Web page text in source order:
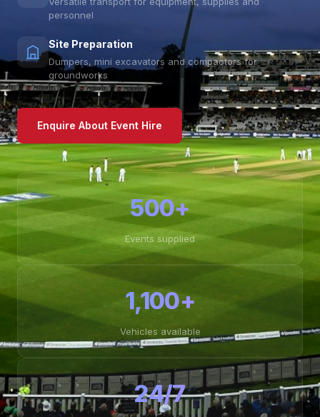
personnel
Site Preparation
Dumpers, mini excavators and compactors for
groundworks
Enquire About Event Hire
500+
Events supplied
1,100+
Vehicles available
24/7